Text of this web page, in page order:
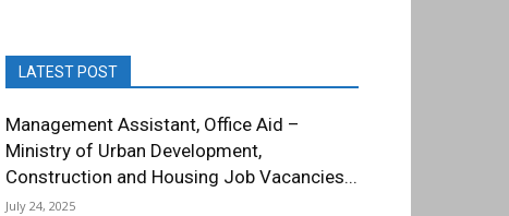
LATEST POST
Management Assistant, Office Aid –
Ministry of Urban Development,
Construction and Housing Job Vacancies...
July 24, 2025